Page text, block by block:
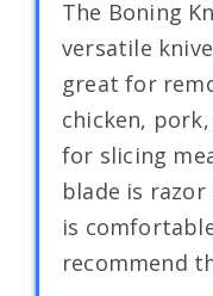
The Boning
versatile
great for
chicken,
for slicing
blade is
is
recommend